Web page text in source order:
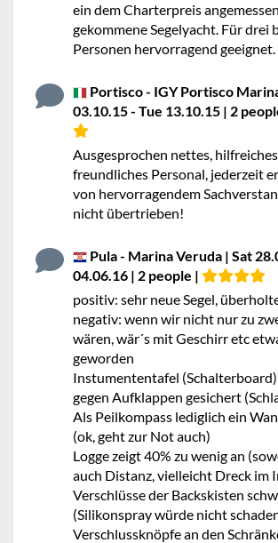
ein dem Charterpreis
gekommene Segelyacht. Für drei
Personen hervorragend geeignet.
Portisco - IGY Portisco
03.10.15 - Tue 13.10.15 | 2
Ausgesprochen nettes,
freundliches Personal, jederzeit
von hervorragendem
nicht übertrieben!
Pula - Marina Veruda | Sat
04.06.16 | 2 people |
positiv: sehr neue Segel,
negativ: wenn wir nicht nur zu
wären, wär´s mit Geschirr etc
geworden
Instumententafel
gegen Aufklappen gesichert
Als Peilkompass lediglich ein
(ok, geht zur Not auch)
Logge zeigt 40% zu wenig an
auch Distanz, vielleicht Dreck im
Verschlüsse der Backskisten
(Silikonspray würde nicht
Verschlussknöpfe an den